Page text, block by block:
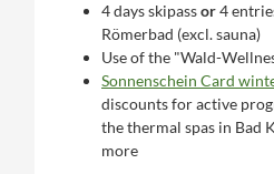
4 days skipassor4
Römerbad (excl. sauna)
Use of the "Wald-
Sonnenschein Card
discounts for active
the thermal spas in Bad
more